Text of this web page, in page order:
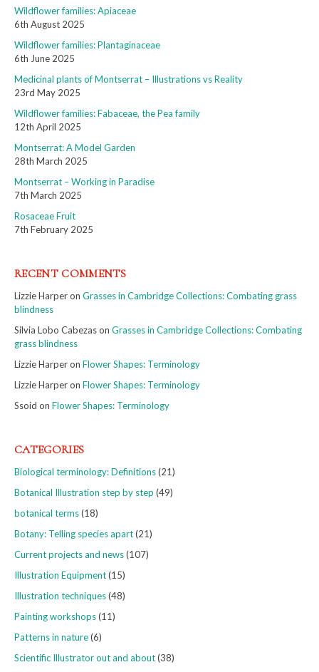
Wildflower families: Apiaceae
6th August 2025
Wildflower families: Plantaginaceae
6th June 2025
Medicinal plants of Montserrat – Illustrations vs Reality
23rd May 2025
Wildflower families: Fabaceae, the Pea family
12th April 2025
Montserrat: A Model Garden
28th March 2025
Montserrat – Working in Paradise
7th March 2025
Rosaceae Fruit
7th February 2025
RECENT COMMENTS
Lizzie Harperon Grasses in Cambridge Collections: Combating grass
blindness
Silvia Lobo Cabezason Grasses in Cambridge Collections: Combating
grass blindness
Lizzie Harperon Flower Shapes: Terminology
Lizzie Harperon Flower Shapes: Terminology
Ssoid on Flower Shapes: Terminology
CATEGORIES
Biological terminology: Definitions(21)
Botanical Illustration step by step (49)
botanical terms(18)
Botany: Telling species apart(21)
Current projects and news(107)
Illustration Equipment(15)
Illustration techniques(48)
Painting workshops(11)
Patterns in nature(6)
Scientific Illustrator out and about(38)